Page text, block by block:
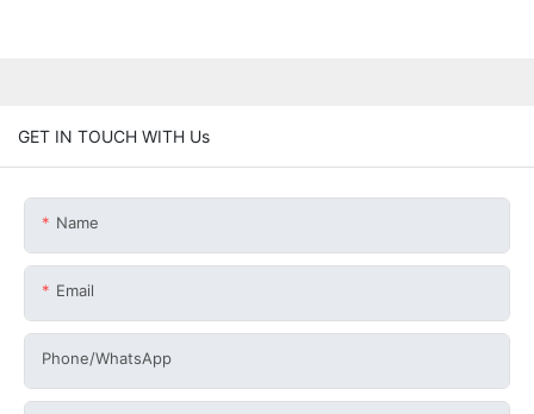
GET IN TOUCH WITH Us
Name
Email
Phone/whatsApp